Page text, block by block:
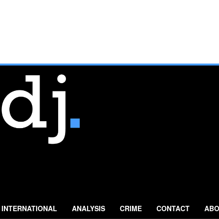
INTERNATIONAL ANALYSIS CRIME CONTACT